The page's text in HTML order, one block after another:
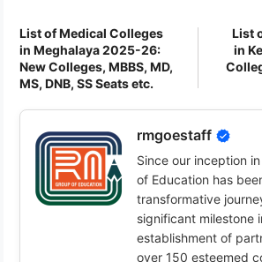
List of Medical Colleges
in Meghalaya 2025-26:
New Colleges, MBBS, MD,
MS, DNB, SS Seats etc.
List
in
rmgoestaff
Since our inception
of Education has
transformative
significant milestone
establishment of
over 150 esteemed